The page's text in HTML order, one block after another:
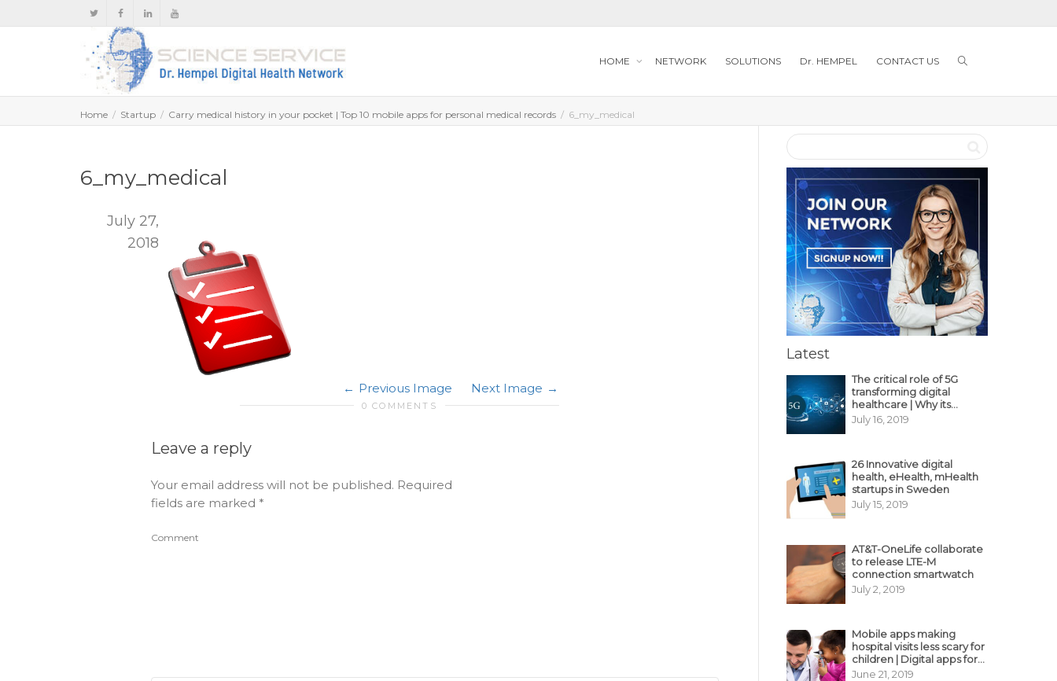
HOME NETWORK SOLUTIONS Dr. HEMPEL CONTACT US
Home Startup Carry medical history in your pocket | Top 10 mobile apps for personal medical records 6_my_medical
6_my_medical
July 27,
2018
Previous Image Next Image
0 COMMENTS
Leave a reply
Your email address will not be published. Required
fields are marked *
Comment
Latest
The critical role of 5G
transforming digital
healthcare | Why its
decisive?
July 16, 2019
26 Innovative digital
health, eHealth, mHealth
startups in Sweden
July 15, 2019
AT&T-OneLife collaborate
to release LTE-M
connection smartwatch
July 2, 2019
Mobile apps making
hospital visits less scary for
children | Digital apps for
pediatric care
June 21, 2019